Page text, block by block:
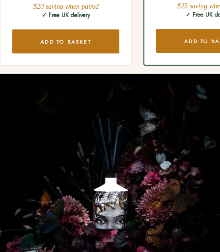
$20 saving when paired
✓ Free UK delivery
ADD TO BASKET
$25 saving
✓ Free UK
ADD TO